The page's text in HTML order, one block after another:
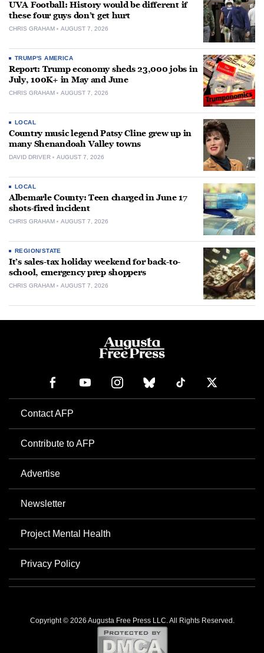
UVA Football: History would be different if
these four guys don’t get hurt
CHRIS GRAHAM AUGUST 7, 2026
TRUMP'S AMERICA
Report: Trump economy sheds 23,000 jobs in
July, 100K+ in May and June
CHRIS GRAHAM AUGUST 7, 2026
LOCAL
Country music legend Patsy Cline grew up in
many Shenandoah Valley towns
DAVID DRIVER AUGUST 7, 2026
LOCAL
Albemarle County: Teen charged in June 17
shots-fired incident
CHRIS GRAHAM AUGUST 7, 2026
REGION/STATE
It’s sales-tax holiday weekend for back-to-
school, emergency prep shoppers
CHRIS GRAHAM AUGUST 7, 2026
Contact AFP
Contribute to AFP
Advertise
Newsletter
Project Mental Health
Privacy Policy
Copyright © 2026 Augusta Free Press LLC. All Rights Reserved.